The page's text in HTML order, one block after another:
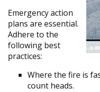
Emergency action
plans are essential.
Adhere to the
following best
practices:
Where the fire is
count heads.